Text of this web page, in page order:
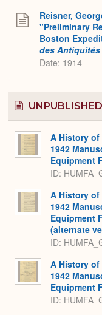
Reisner,
"Preliminary
Boston
des
Date: 1914
A History of
1942
Equipment
ID:
A History of
1942
Equipment
(alternate
ID:
A History of
1942
Equipment
ID: